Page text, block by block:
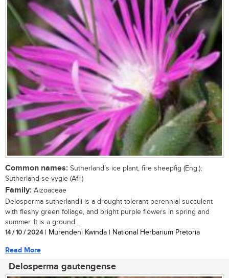
Common names: Sutherland’s ice plant, fire sheepfig (Eng.);
Sutherland-se-vygie (Afr.)
Family: Aizoaceae
Delosperma sutherlandii is a drought-tolerant perennial succulent
with fleshy green foliage, and bright purple flowers in spring and
summer. It is a ground...
14 / 10 / 2024| Murendeni Kwinda | National Herbarium Pretoria
Read More
Delosperma gautengense